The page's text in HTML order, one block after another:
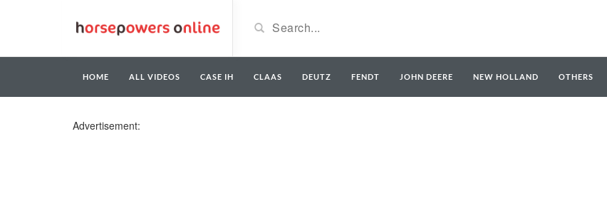
HOME ALL VIDEOS CASE IH CLAAS DEUTZ FENDT JOHN DEERE NEW HOLLAND OTHERS
Advertisement: